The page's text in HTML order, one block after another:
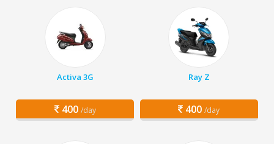
Activa 3G
400 /day
Ray Z
400 /day